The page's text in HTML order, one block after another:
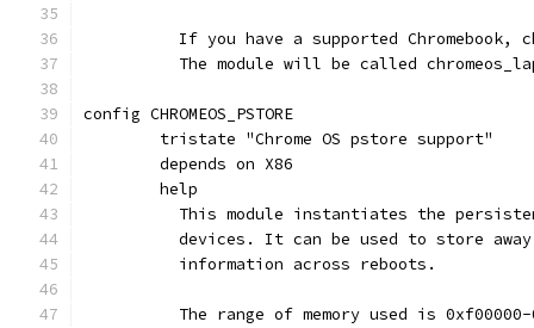
If you have a supported Chromebook,
The module will be called
config CHROMEOS_PSTORE
	tristate "Chrome OS pstore support"
	depends on X86
	help
This module instantiates the
devices. It can be used to store
	  information across reboots.
The range of memory used is